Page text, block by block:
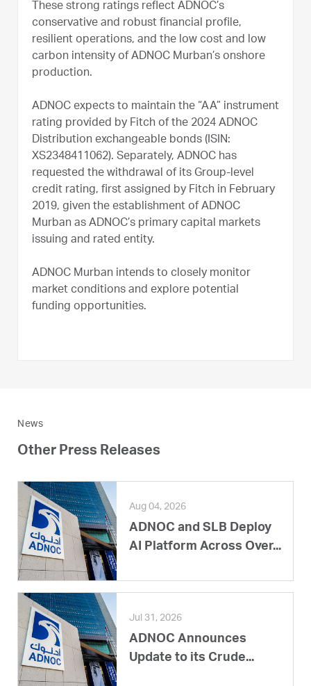
These strong ratings reflect ADNOC’s
conservative and robust financial profile,
resilient operations, and the low cost and low
carbon intensity of ADNOC Murban’s onshore
production.
ADNOC expects to maintain the “AA” instrument
rating provided by Fitch of the 2024 ADNOC
Distribution exchangeable bonds (ISIN:
XS2348411062). Separately, ADNOC has
requested the withdrawal of its Group-level
credit rating, first assigned by Fitch in February
2019, given the establishment of ADNOC
Murban as ADNOC’s primary capital markets
issuing and rated entity.
ADNOC Murban intends to closely monitor
market conditions and explore potential
funding opportunities.
News
Other Press Releases
Aug 04, 2026
ADNOC and SLB Deploy
AI Platform Across Over...
Jul 31, 2026
ADNOC Announces
Update to its Crude...